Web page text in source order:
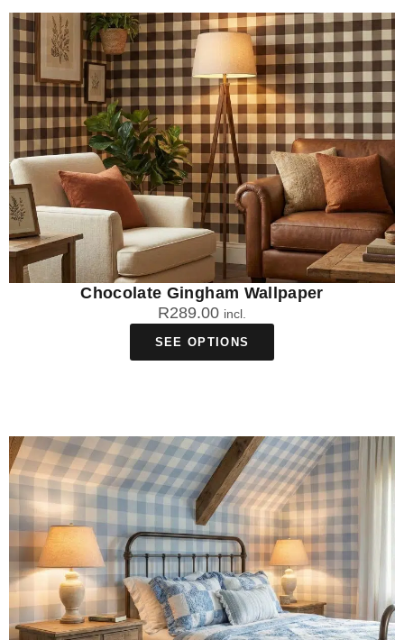
Chocolate Gingham Wallpaper
R289.00 incl.
SEE OPTIONS